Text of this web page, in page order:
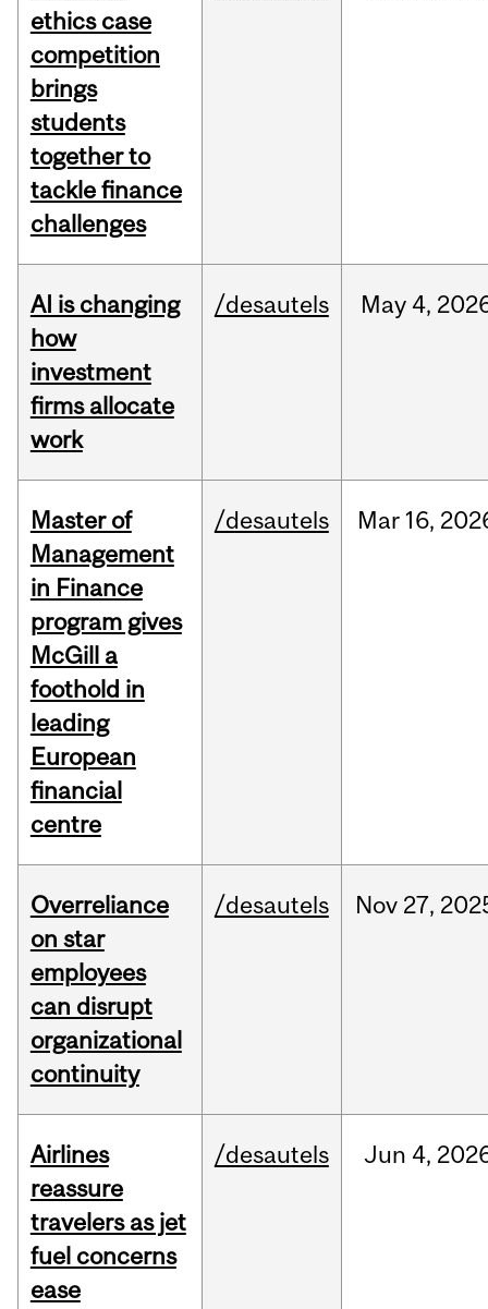
ethics case
competition
brings
students
together to
tackle finance
challenges
AI is changing
how
investment
firms allocate
work
/desautels May 4,
Master of
Management
in Finance
program gives
McGill a
foothold in
leading
European
financial
centre
/desautels Mar 16,
Overreliance
on star
employees
can disrupt
organizational
continuity
/desautels Nov 27,
Airlines
reassure
travelers as jet
fuel concerns
ease
/desautels Jun 4,